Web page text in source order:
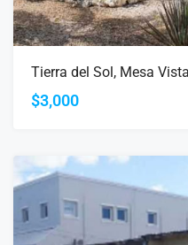
Tierra del Sol, Mesa Vista
$3,000